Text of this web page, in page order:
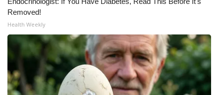
WCBI – On-Air Guest Rules
ADVERTISE
Broadcast & Digital
Outdoor Media
Removed!
Health Weekly